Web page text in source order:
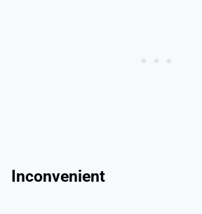
Inconvenient